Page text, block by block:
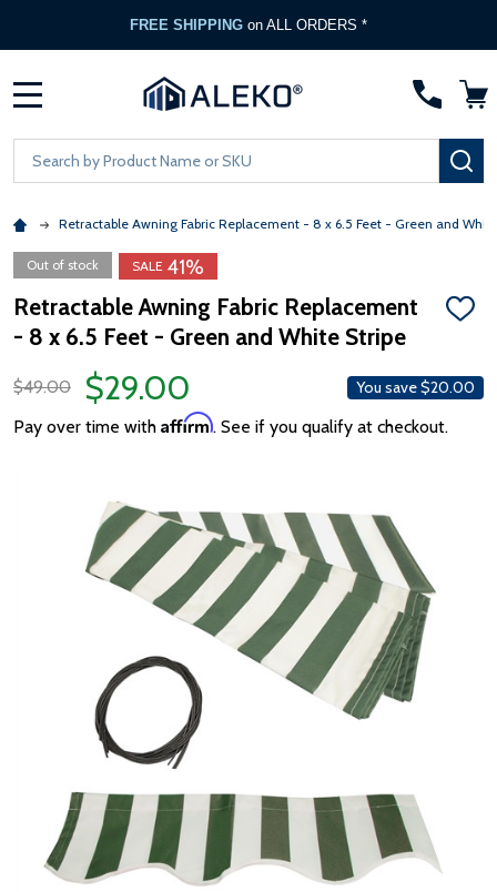
FREE SHIPPING on ALL ORDERS *
Search
Retractable Awning Fabric Replacement - 8 x 6.5 Feet - Green and
SALE 41%
Out of stock
Retractable Awning Fabric Replacement
- 8 x 6.5 Feet - Green and White Stripe
ADD
$49.00
$29.00 You save$20.00
Pay over time with Affirm. See if you qualify at checkout.